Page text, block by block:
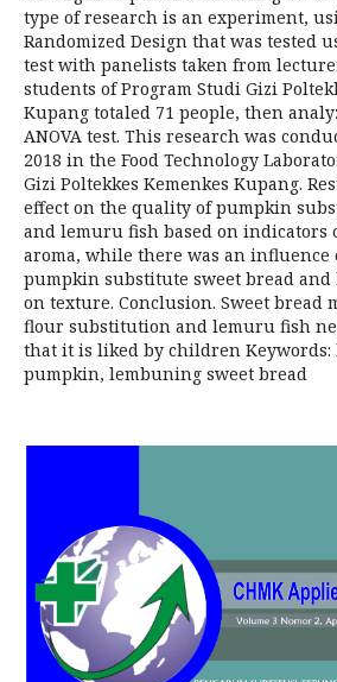
type of research is an experiment,
Randomized Design that was tested
test with panelists taken from
students of Program Studi Gizi
Kupang totaled 71 people, then
ANOVA test. This research was
2018 in the Food Technology
Gizi Poltekkes Kemenkes Kupang.
effect on the quality of pumpkin
and lemuru fish based on indicators
aroma, while there was an
pumpkin substitute sweet bread
on texture. Conclusion. Sweet bread
flour substitution and lemuru fish
that it is liked by children
pumpkin, lembuning sweet bread